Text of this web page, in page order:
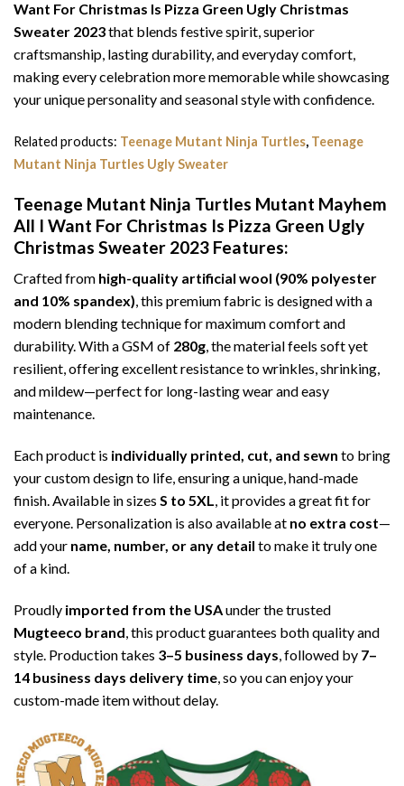
Want For Christmas Is Pizza Green Ugly Christmas
Sweater 2023that blends festive spirit, superior
craftsmanship, lasting durability, and everyday comfort,
making every celebration more memorable while showcasing
your unique personality and seasonal style with confidence.
Related products: Teenage Mutant Ninja Turtles, Teenage
Mutant Ninja Turtles Ugly Sweater
Teenage Mutant Ninja Turtles Mutant Mayhem
All I Want For Christmas Is Pizza Green Ugly
Christmas Sweater 2023 Features:
Crafted from high-quality artificial wool (90% polyester
and 10% spandex), this premium fabric is designed with a
modern blending technique for maximum comfort and
durability. With a GSM of 280g, the material feels soft yet
resilient, offering excellent resistance to wrinkles, shrinking,
and mildew—perfect for long-lasting wear and easy
maintenance.
Each product is individually printed, cut, and sewn to bring
your custom design to life, ensuring a unique, hand-made
finish. Available in sizes S to 5XL, it provides a great fit for
everyone. Personalization is also available at no extra cost—
add your name, number, or any detail to make it truly one
of a kind.
Proudly imported from the USAunder the trusted
Mugteeco brand, this product guarantees both quality and
style. Production takes 3–5 business days, followed by 7–
14 business days delivery time, so you can enjoy your
custom-made item without delay.